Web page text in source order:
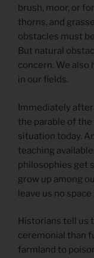
brush, moor, or
thorns, and
obstacles must
But natural
concern. We also
in our fields.
Immediately
the parable of
situation today.
teaching
philosophies get
grow up among
leave us no
Historians tell us
ceremonial than
farmland to